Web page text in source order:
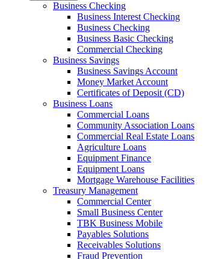
Business Checking
Business Interest Checking
Business Checking
Business Basic Checking
Commercial Checking
Business Savings
Business Savings Account
Money Market Account
Certificates of Deposit (CD)
Business Loans
Commercial Loans
Community Association Loans
Commercial Real Estate Loans
Agriculture Loans
Equipment Finance
Equipment Loans
Mortgage Warehouse Facilities
Treasury Management
Commercial Center
Small Business Center
TBK Business Mobile
Payables Solutions
Receivables Solutions
Fraud Prevention